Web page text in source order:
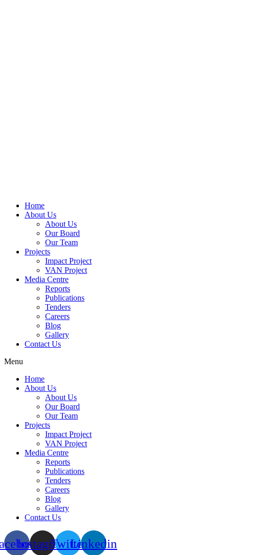
Home
About Us
About Us
Our Board
Our Team
Projects
Impact Project
VAN Project
Media Centre
Reports
Publications
Tenders
Careers
Blog
Gallery
Contact Us
Menu
Home
About Us
About Us
Our Board
Our Team
Projects
Impact Project
VAN Project
Media Centre
Reports
Publications
Tenders
Careers
Blog
Gallery
Contact Us
InstagramTwitterLinkedin